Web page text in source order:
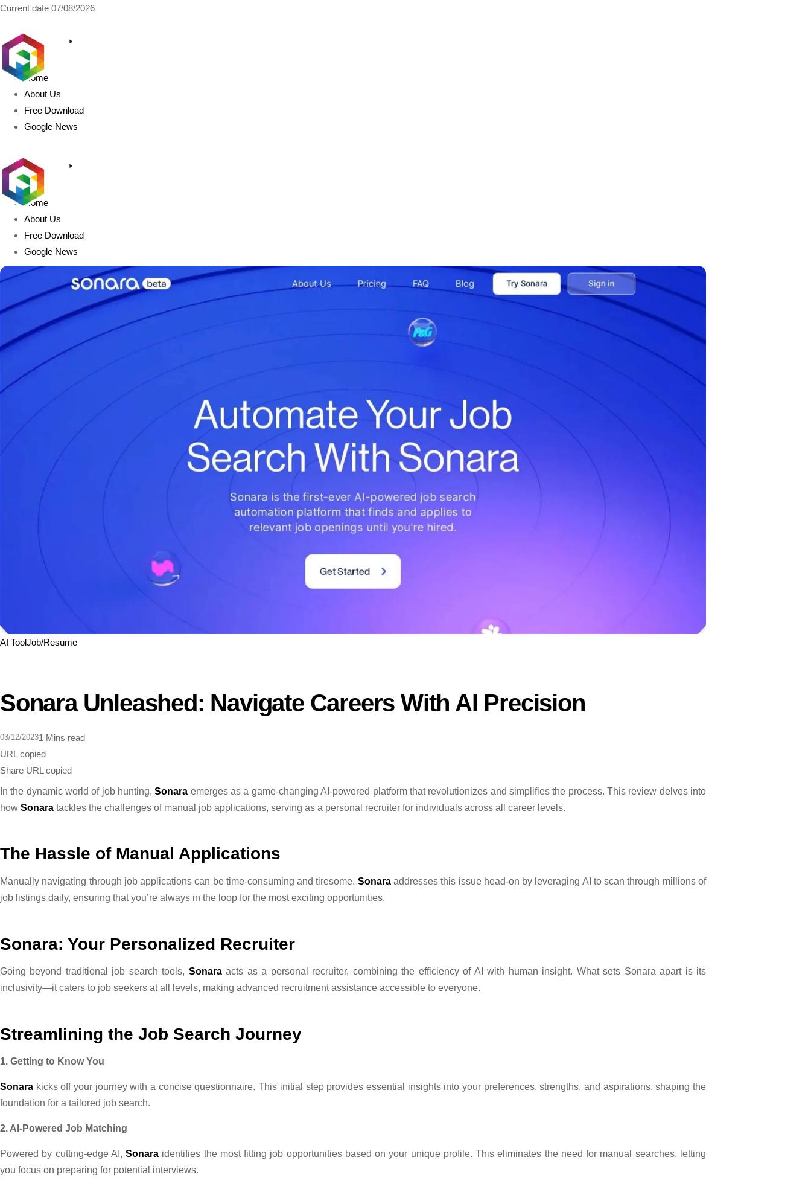
Current date 07/08/2026
Home
About Us
Free Download
Google News
Home
About Us
Free Download
Google News
AI ToolJob/Resume
Sonara Unleashed: Navigate Careers With AI Precision
03/12/20231 Mins read
URL copied
Share URL copied
In the dynamic world of job hunting,Sonara emerges as a game-changing AI-powered platform that revolutionizes and simplifies the process. This review delves into
how Sonara tackles the challenges of manual job applications, serving as a personal recruiter for individuals across all career levels.
The Hassle of Manual Applications
Manually navigating through job applications can be time-consuming and tiresome. Sonaraaddresses this issue head-on by leveraging AI to scan through millions of
job listings daily, ensuring that you’re always in the loop for the most exciting opportunities.
Sonara: Your Personalized Recruiter
Going beyond traditional job search tools, Sonaraacts as a personal recruiter, combining the efficiency of AI with human insight. What sets Sonara apart is its
inclusivity—it caters to job seekers at all levels, making advanced recruitment assistance accessible to everyone.
Streamlining the Job Search Journey
1. Getting to Know You
Sonara kicks off your journey with a concise questionnaire. This initial step provides essential insights into your preferences, strengths, and aspirations, shaping the
foundation for a tailored job search.
2. AI-Powered Job Matching
Powered by cutting-edge AI,Sonara identifies the most fitting job opportunities based on your unique profile. This eliminates the need for manual searches, letting
you focus on preparing for potential interviews.